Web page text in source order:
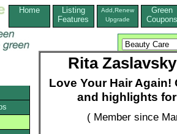
Home
Listing
Features
Add,Renew
Upgrade
Green
Coupons
Rita
Love Your Hair
and highlights
( Member since